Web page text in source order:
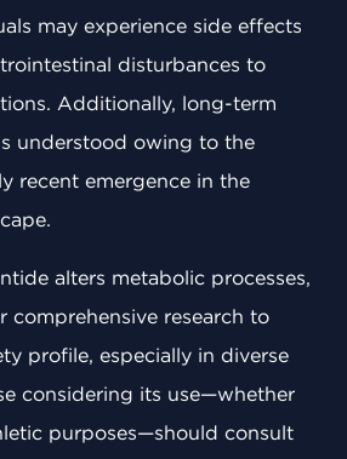
may experience side effects
disturbances to
Additionally, long-term
understood owing to the
recent emergence in the
alters metabolic processes,
comprehensive research to
profile, especially in diverse
considering its use—whether
purposes—should consult